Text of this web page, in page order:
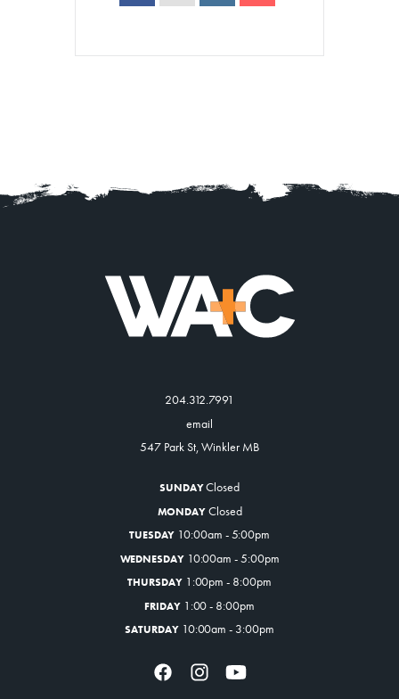
204.312.7991
email
547 Park St, Winkler MB
SUNDAYClosed
MONDAY Closed
TUESDAY 10:00am - 5:00pm
WEDNESDAY10:00am - 5:00pm
THURSDAY1:00pm - 8:00pm
FRIDAY1:00 - 8:00pm
SATURDAY10:00am - 3:00pm